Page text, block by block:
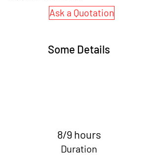
Ask a Quotation
Some Details
8/9 hours
Duration